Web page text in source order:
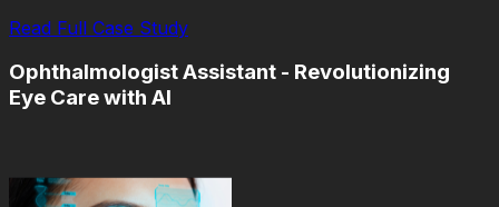
Read Full Case Study
Ophthalmologist Assistant - Revolutionizing
Eye Care with AI